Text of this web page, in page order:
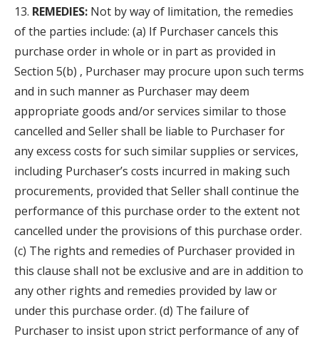
REMEDIES: Not by way of limitation, the remedies
of the parties include: (a) If Purchaser cancels this
purchase order in whole or in part as provided in
Section 5(b) , Purchaser may procure upon such terms
and in such manner as Purchaser may deem
appropriate goods and/or services similar to those
cancelled and Seller shall be liable to Purchaser for
any excess costs for such similar supplies or services,
including Purchaser’s costs incurred in making such
procurements, provided that Seller shall continue the
performance of this purchase order to the extent not
cancelled under the provisions of this purchase order.
(c) The rights and remedies of Purchaser provided in
this clause shall not be exclusive and are in addition to
any other rights and remedies provided by law or
under this purchase order. (d) The failure of
Purchaser to insist upon strict performance of any of